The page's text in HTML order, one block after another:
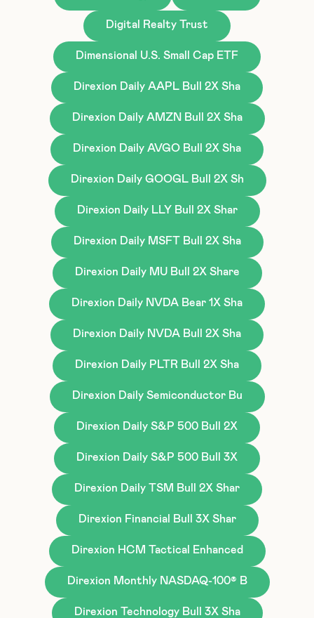
Digital Realty Trust
Dimensional U.S. Small Cap ETF
Direxion Daily AAPL Bull 2X Sha
Direxion Daily AMZN Bull 2X Sha
Direxion Daily AVGO Bull 2X Sha
Direxion Daily GOOGL Bull 2X Sh
Direxion Daily LLY Bull 2X Shar
Direxion Daily MSFT Bull 2X Sha
Direxion Daily MU Bull 2X Share
Direxion Daily NVDA Bear 1X Sha
Direxion Daily NVDA Bull 2X Sha
Direxion Daily PLTR Bull 2X Sha
Direxion Daily Semiconductor Bu
Direxion Daily S&P 500 Bull 2X
Direxion Daily S&P 500 Bull 3X
Direxion Daily TSM Bull 2X Shar
Direxion Financial Bull 3X Shar
Direxion HCM Tactical Enhanced
Direxion Monthly NASDAQ-100® B
Direxion Technology Bull 3X Sha